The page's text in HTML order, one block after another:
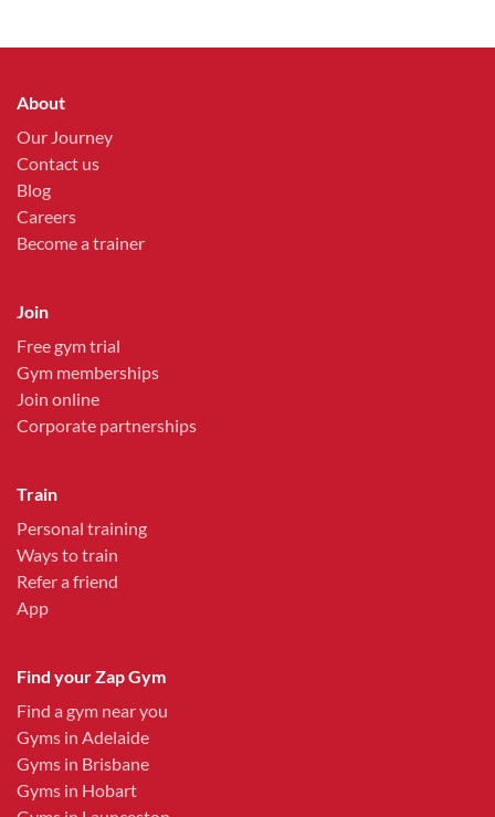
About
Our Journey
Contact us
Blog
Careers
Become a trainer
Join
Free gym trial
Gym memberships
Join online
Corporate partnerships
Train
Personal training
Ways to train
Refer a friend
App
Find your Zap Gym
Find a gym near you
Gyms in Adelaide
Gyms in Brisbane
Gyms in Hobart